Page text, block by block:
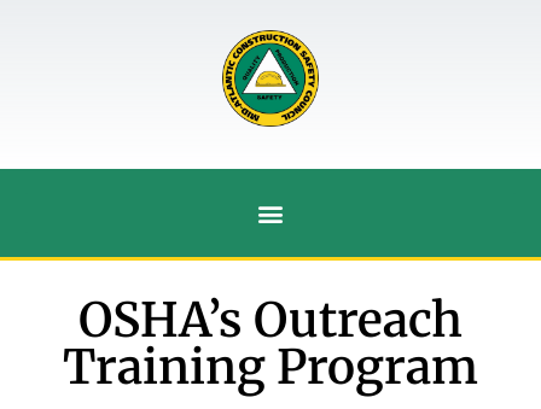
OSHA’s Outreach
Training Program